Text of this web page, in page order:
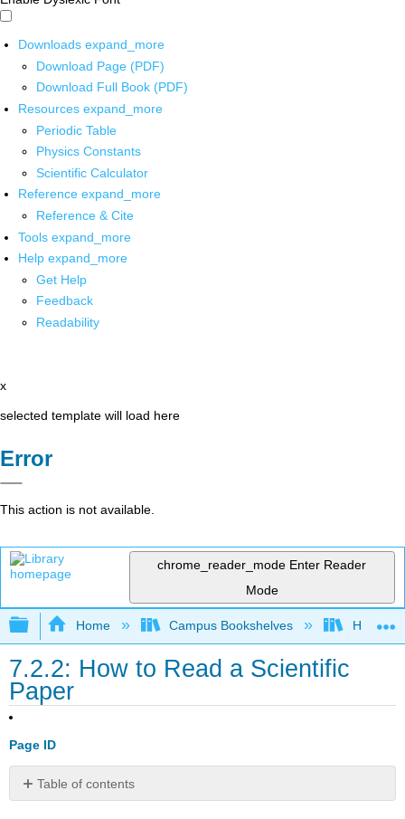
Downloads expand_more
Download Page (PDF)
Download Full Book (PDF)
Resources expand_more
Periodic Table
Physics Constants
Scientific Calculator
Reference expand_more
Reference & Cite
Tools expand_more
Help expand_more
Get Help
Feedback
Readability
x
selected template will load here
Error
This action is not available.
chrome_reader_mode Enter Reader
Mode
Expand/collapse global hierarchy
Home Campus Bookshelves
7.2.2: How to Read a Scientific
Paper
Page ID
Table of contents
No